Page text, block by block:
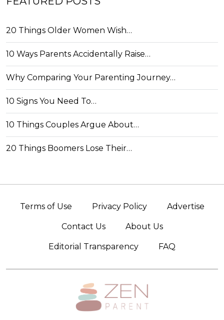
20 Things Older Women Wish…
10 Ways Parents Accidentally Raise…
Why Comparing Your Parenting Journey…
10 Signs You Need To…
10 Things Couples Argue About…
20 Things Boomers Lose Their…
Terms of Use Privacy Policy Advertise
Contact Us About Us
Editorial Transparency FAQ